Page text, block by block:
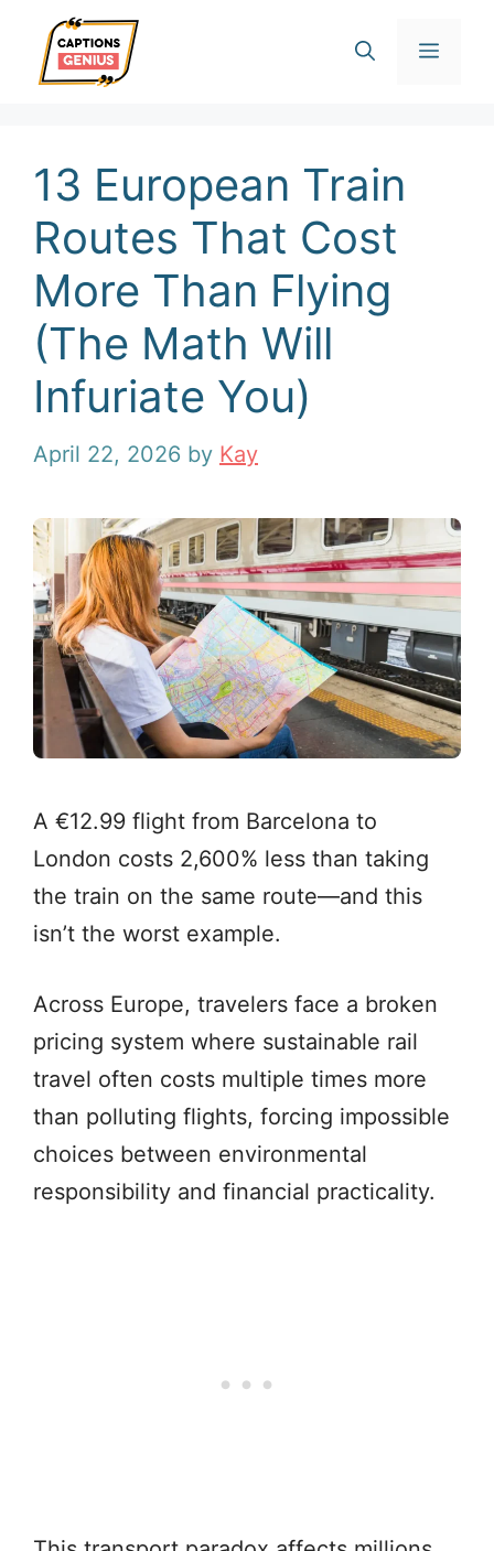
content
13 European Train
Routes That Cost
More Than Flying
(The Math Will
Infuriate You)
April 22, 2026 by Kay
A €12.99 flight from Barcelona to
London costs 2,600% less than taking
the train on the same route—and this
isn’t the worst example.
Across Europe, travelers face a broken
pricing system where sustainable rail
travel often costs multiple times more
than polluting flights, forcing impossible
choices between environmental
responsibility and financial practicality.